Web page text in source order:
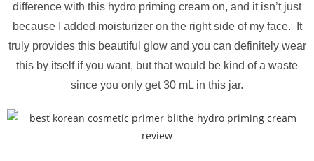
difference with this hydro priming cream on, and it isn’t just
because I added moisturizer on the right side of my face. It
truly provides this beautiful glow and you can definitely wear
this by itself if you want, but that would be kind of a waste
since you only get 30 mL in this jar.